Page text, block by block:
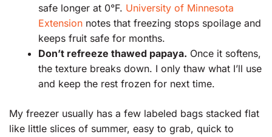
safe longer at 0°F. University of Minnesota
Extension notes that freezing stops spoilage and
keeps fruit safe for months.
Don’t refreeze thawed papaya. Once it softens,
the texture breaks down. I only thaw what I’ll use
and keep the rest frozen for next time.
My freezer usually has a few labeled bags stacked flat
like little slices of summer, easy to grab, quick to